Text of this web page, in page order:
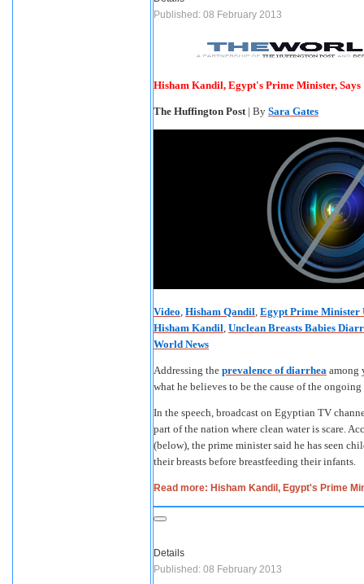
Published: 08 February 2013
Hisham Kandil, Egypt's Prime Minister,
The Huffington Post | By Sara Gates
Video Hisham Qandil Egypt Prime Minister
Hisham Kandil Unclean Breasts Babies
World News
Addressing the prevalence of diarrhea among
what he believes to be the cause of the
In the speech, broadcast on Egyptian TV
part of the nation where clean water is scare.
(below), the prime minister said he has seen
their breasts before breastfeeding their infants.
Read more: Hisham Kandil, Egypt's Prime
Details
Published: 08 February 2013